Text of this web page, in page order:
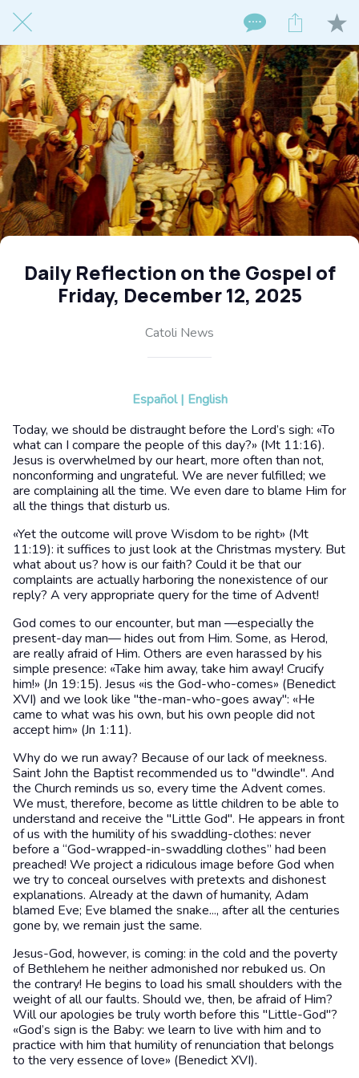
Daily Reflection on the Gospel of
Friday, December 12, 2025
Catoli News
Español | English
Today, we should be distraught before the Lord’s sigh: «To
what can I compare the people of this day?» (Mt 11:16).
Jesus is overwhelmed by our heart, more often than not,
nonconforming and ungrateful. We are never fulfilled; we
are complaining all the time. We even dare to blame Him for
all the things that disturb us.
«Yet the outcome will prove Wisdom to be right» (Mt
11:19): it suffices to just look at the Christmas mystery. But
what about us? how is our faith? Could it be that our
complaints are actually harboring the nonexistence of our
reply? A very appropriate query for the time of Advent!
God comes to our encounter, but man —especially the
present-day man— hides out from Him. Some, as Herod,
are really afraid of Him. Others are even harassed by his
simple presence: «Take him away, take him away! Crucify
him!» (Jn 19:15). Jesus «is the God-who-comes» (Benedict
XVI) and we look like "the-man-who-goes away": «He
came to what was his own, but his own people did not
accept him» (Jn 1:11).
Why do we run away? Because of our lack of meekness.
Saint John the Baptist recommended us to "dwindle". And
the Church reminds us so, every time the Advent comes.
We must, therefore, become as little children to be able to
understand and receive the "Little God". He appears in front
of us with the humility of his swaddling-clothes: never
before a “God-wrapped-in-swaddling clothes” had been
preached! We project a ridiculous image before God when
we try to conceal ourselves with pretexts and dishonest
explanations. Already at the dawn of humanity, Adam
blamed Eve; Eve blamed the snake..., after all the centuries
gone by, we remain just the same.
Jesus-God, however, is coming: in the cold and the poverty
of Bethlehem he neither admonished nor rebuked us. On
the contrary! He begins to load his small shoulders with the
weight of all our faults. Should we, then, be afraid of Him?
Will our apologies be truly worth before this "Little-God"?
«God’s sign is the Baby: we learn to live with him and to
practice with him that humility of renunciation that belongs
to the very essence of love» (Benedict XVI).